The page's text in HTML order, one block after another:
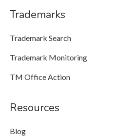
Trademarks
Trademark Search
Trademark Monitoring
TM Office Action
Resources
Blog